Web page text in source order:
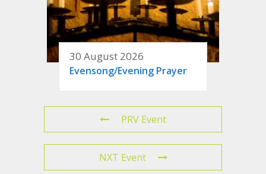
30 August 2026
Evensong/Evening Prayer
PRV Event
NXT Event